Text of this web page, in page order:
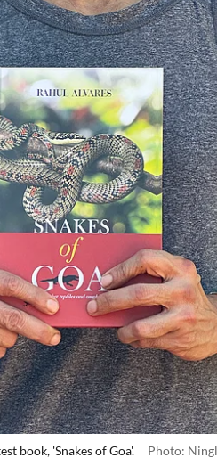
book, 'Snakes of Goa'. Photo: